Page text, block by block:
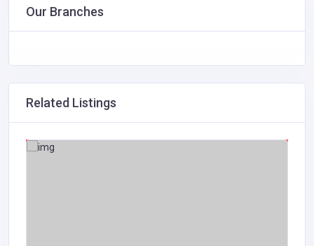
Our Branches
Related Listings